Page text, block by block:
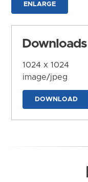
ENLARGE
Downloads
1024 x 1024
image/jpeg
DOWNLOAD